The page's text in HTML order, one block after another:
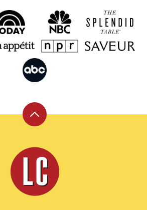
Back
top
Leite's
Culinaria